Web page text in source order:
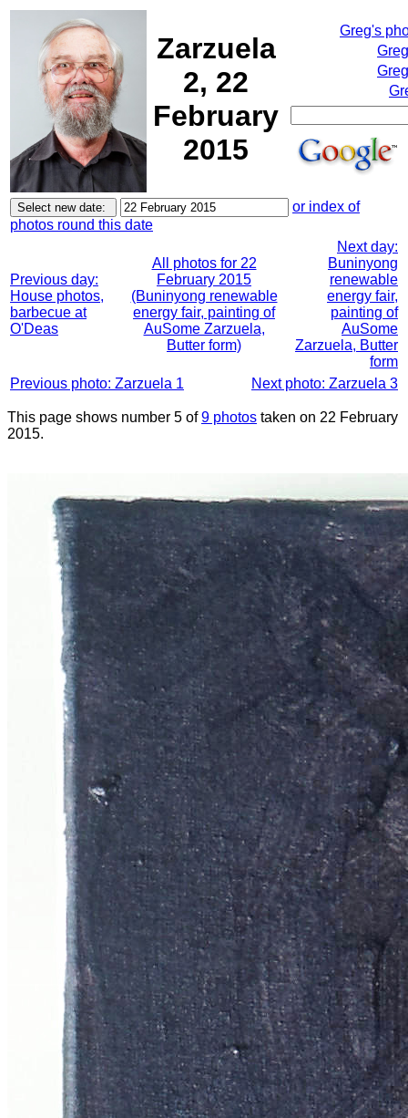
Zarzuela
2, 22
February
2015
Greg's
or index of
photos round this date
Previous day:
House photos,
barbecue at
O'Deas
All photos for 22
February 2015
(Buninyong renewable
energy fair, painting of
AuSome Zarzuela,
Butter form)
Next day:
Buninyong
renewable
energy fair,
painting of
AuSome
Zarzuela, Butter
form
Previous photo: Zarzuela 1
Next photo: Zarzuela 3
This page shows number 5 of9 photos taken on 22 February
2015.